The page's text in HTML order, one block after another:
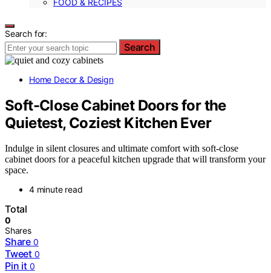
Search for:
Search
Home Decor & Design
Soft-Close Cabinet Doors for the
Quietest, Coziest Kitchen Ever
Indulge in silent closures and ultimate comfort with soft-close
cabinet doors for a peaceful kitchen upgrade that will transform your
space.
4 minute read
Total
0
Shares
Share 0
Tweet 0
Pin it 0